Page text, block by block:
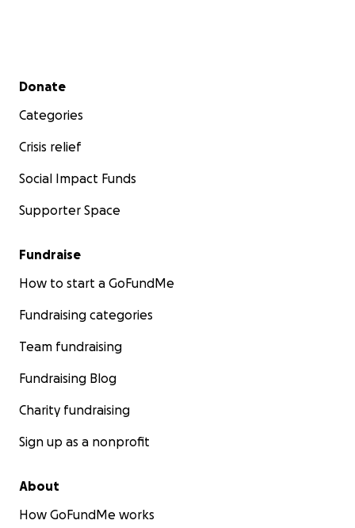
Secondary menu
Donate
Categories
Crisis relief
Social Impact Funds
Supporter Space
Fundraise
How to start a GoFundMe
Fundraising categories
Team fundraising
Fundraising Blog
Charity fundraising
Sign up as a nonprofit
About
How GoFundMe works